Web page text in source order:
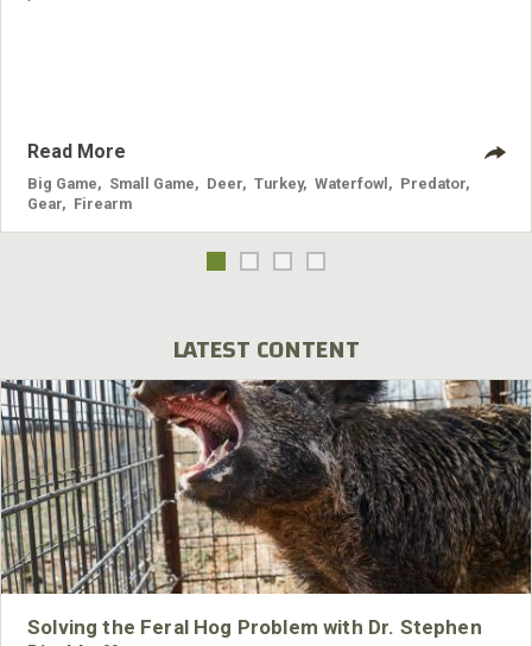
Read More
Big Game Small Game Deer Turkey Waterfowl Predator
Gear
Firearm
LATEST CONTENT
Solving the Feral Hog Problem with Dr. Stephen